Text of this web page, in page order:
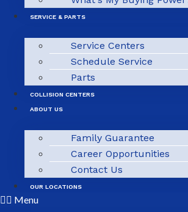
SERVICE & PARTS
Service Centers
Schedule Service
Parts
COLLISION CENTERS
ABOUT US
Family Guarantee
Career Opportunities
Contact Us
OUR LOCATIONS
Menu